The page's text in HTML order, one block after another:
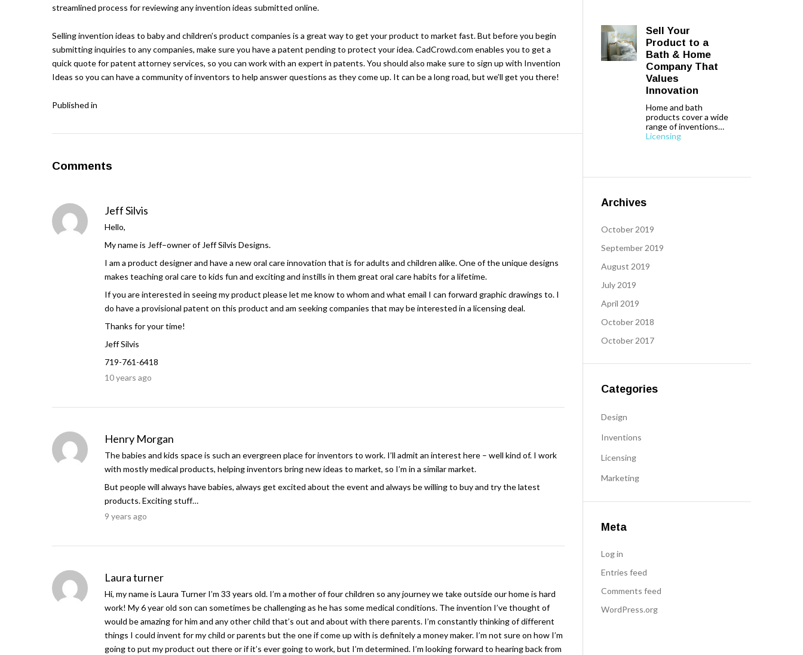
streamlined process for reviewing any invention ideas submitted online.
Selling invention ideas to baby and children’s product companies is a great way to get your product to market fast. But before you begin
submitting inquiries to any companies, make sure you have a patent pending to protect your idea.CadCrowd.com enables you to get a
quick quote for patent attorney services, so you can work with an expert in patents. You should also make sure to sign up with Invention
Ideas so you can have a community of inventors to help answer questions as they come up. It can be a long road, but we’ll get you there!
Published in
Comments
Jeff Silvis
Hello,
My name is Jeff–owner of Jeff Silvis Designs.
I am a product designer and have a new oral care innovation that is for adults and children alike. One of the unique designs
makes teaching oral care to kids fun and exciting and instills in them great oral care habits for a lifetime.
If you are interested in seeing my product please let me know to whom and what email I can forward graphic drawings to. I
do have a provisional patent on this product and am seeking companies that may be interested in a licensing deal.
Thanks for your time!
Jeff Silvis
719-761-6418
10 years ago
Henry Morgan
The babies and kids space is such an evergreen place for inventors to work. I’ll admit an interest here – well kind of. I work
with mostly medical products, helping inventors bring new ideas to market, so I’m in a similar market.
But people will always have babies, always get excited about the event and always be willing to buy and try the latest
products. Exciting stuff…
9 years ago
Laura turner
Hi, my name is Laura Turner I’m 33 years old. I’m a mother of four children so any journey we take outside our home is hard
work! My 6 year old son can sometimes be challenging as he has some medical conditions. The invention I’ve thought of
would be amazing for him and any other child that’s out and about with there parents. I’m constantly thinking of different
things I could invent for my child or parents but the one if come up with is definitely a money maker. I’m not sure on how I’m
going to put my product out there or if it’s ever going to work, but I’m determined. I’m looking forward to hearing back from
Sell Your
Product to a
Bath & Home
Company That
Values
Innovation
Home and bath
products cover a wide
range of inventions…
Licensing
Archives
October 2019
September 2019
August 2019
July 2019
April 2019
October 2018
October 2017
Categories
Design
Inventions
Licensing
Marketing
Meta
Log in
Entries feed
Comments feed
WordPress.org